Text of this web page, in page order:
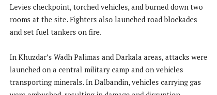
Levies checkpoint, torched vehicles, and burned down two
rooms at the site. Fighters also launched road blockades
and set fuel tankers on fire.
In Khuzdar’s Wadh Palimas and Darkala areas, attacks were
launched on a central military camp and on vehicles
transporting minerals. In Dalbandin, vehicles carrying gas